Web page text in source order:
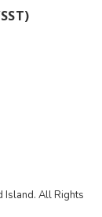
Island. All Rights